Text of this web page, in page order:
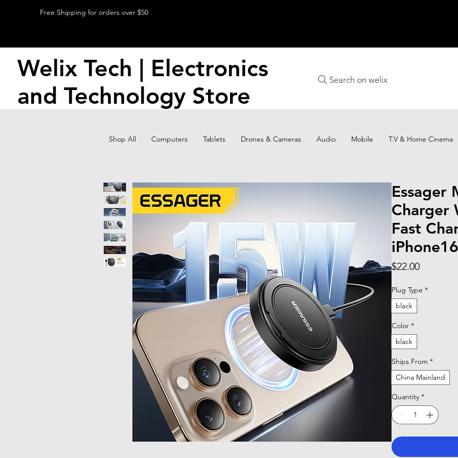
Free Shipping for orders over $50
Welix Tech | Electronics
and Technology Store
Search on welix
Shop All Computers Tablets Drones & Cameras Audio Mobile T.V & Home Cinema
Essager
Charger
Fast
$22.00Price
Plug Type *
black
Color *
black
Ships From *
China Mainland
Quantity *